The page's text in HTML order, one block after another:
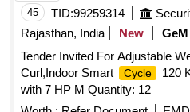
45 TID:99259314
Rajasthan, India
New GeM
Tender Invited For Adjustable
Curl,Indoor Smart
Cycle
120
with 7 HP M Quantity: 12